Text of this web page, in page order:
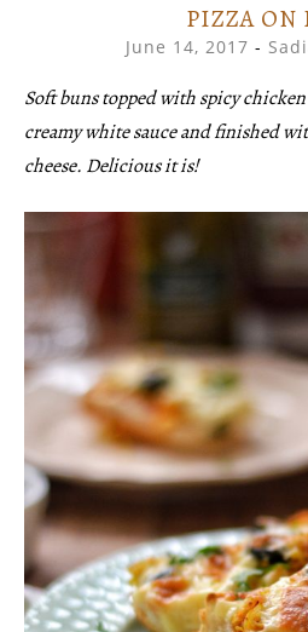
PIZZA ON
June 14, 2017 -
Soft buns topped with spicy
creamy white sauce and finished
cheese. Delicious it is!